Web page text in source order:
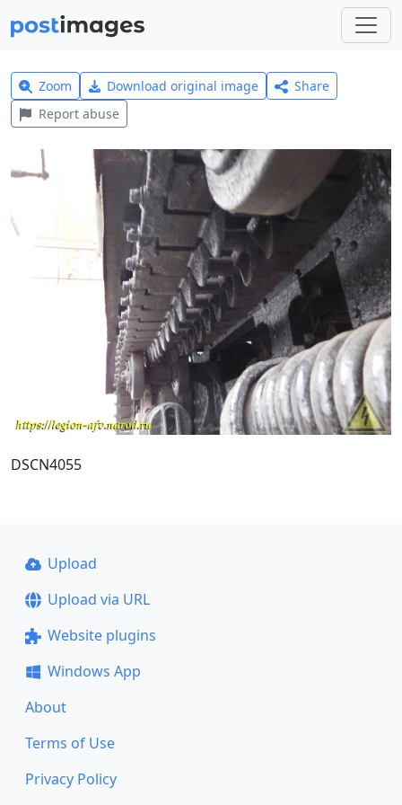
Zoom Download original image
Share
Report abuse
DSCN4055
Upload
Upload via URL
Website plugins
Windows App
About
Terms of Use
Privacy Policy